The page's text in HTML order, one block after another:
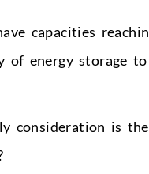
capacities
energy storage
consideration is